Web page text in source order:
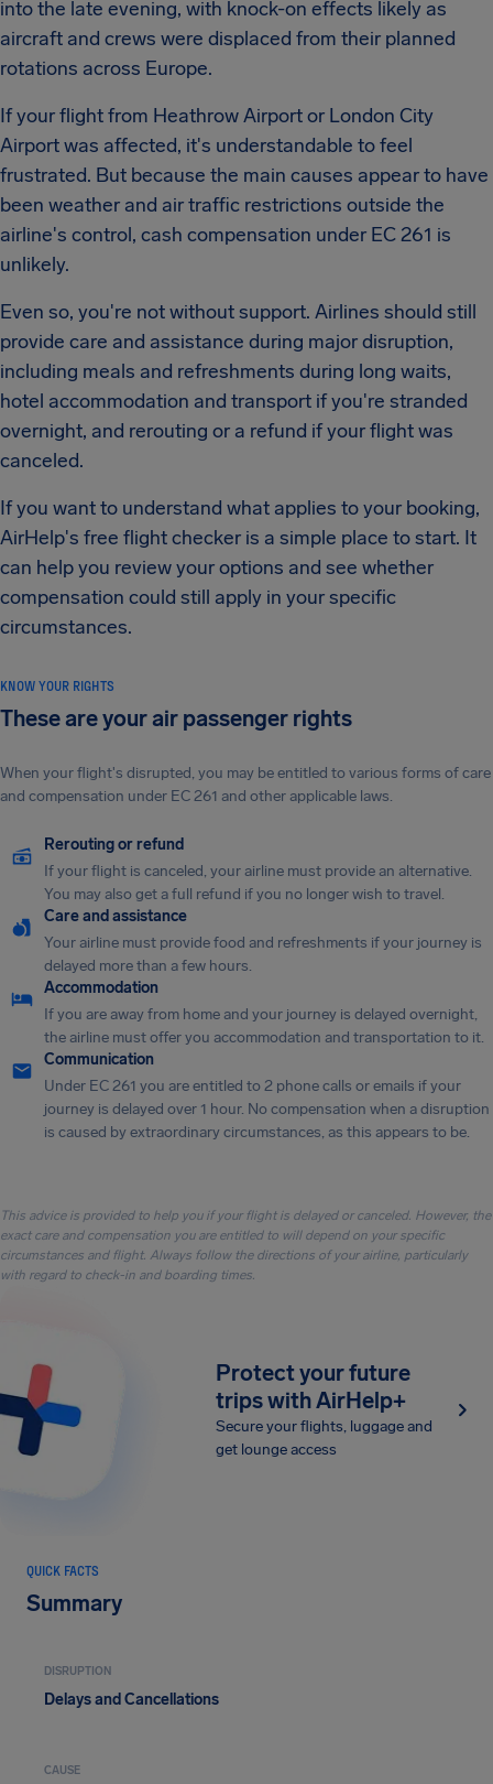
into the late evening, with knock-on effects likely as
aircraft and crews were displaced from their planned
rotations across Europe.
If your flight from Heathrow Airport or London City
Airport was affected, it's understandable to feel
frustrated. But because the main causes appear to have
been weather and air traffic restrictions outside the
airline's control, cash compensation under EC 261 is
unlikely.
Even so, you're not without support. Airlines should still
provide care and assistance during major disruption,
including meals and refreshments during long waits,
hotel accommodation and transport if you're stranded
overnight, and rerouting or a refund if your flight was
canceled.
If you want to understand what applies to your booking,
AirHelp's free flight checker is a simple place to start. It
can help you review your options and see whether
compensation could still apply in your specific
circumstances.
KNOW YOUR RIGHTS
These are your air passenger rights
When your flight's disrupted, you may be entitled to various forms of care
and compensation under EC 261 and other applicable laws.
Rerouting or refund
If your flight is canceled, your airline must provide an alternative.
You may also get a full refund if you no longer wish to travel.
Care and assistance
Your airline must provide food and refreshments if your journey is
delayed more than a few hours.
Accommodation
If you are away from home and your journey is delayed overnight,
the airline must offer you accommodation and transportation to it.
Communication
Under EC 261 you are entitled to 2 phone calls or emails if your
journey is delayed over 1 hour. No compensation when a disruption
is caused by extraordinary circumstances, as this appears to be.
This advice is provided to help you if your flight is delayed or canceled. However, the
exact care and compensation you are entitled to will depend on your specific
circumstances and flight. Always follow the directions of your airline, particularly
with regard to check-in and boarding times.
Protect your future
trips with AirHelp+
Secure your flights, luggage and
get lounge access
QUICK FACTS
Summary
DISRUPTION
Delays and Cancellations
CAUSE